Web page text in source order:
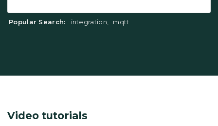
Popular Search: integration mqtt
Video tutorials